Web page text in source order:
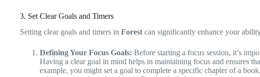
3. Set Clear Goals and Timers
Setting clear goals and timers in Forest can significantly enhance your
Defining Your Focus Goals: Before starting a focus session, it’s
Having a clear goal in mind helps in maintaining focus and ensures
example, you might set a goal to complete a specific chapter of a